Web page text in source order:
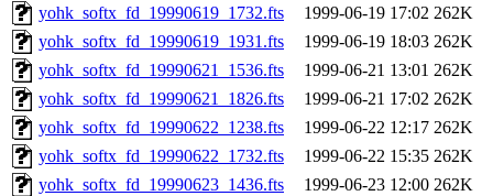
yohk_softx_fd_19990619_1732.fts
1999-06-19 17:02 262K
yohk_softx_fd_19990619_1931.fts
1999-06-19 18:03 262K
yohk_softx_fd_19990621_1536.fts
1999-06-21 13:01 262K
yohk_softx_fd_19990621_1826.fts
1999-06-21 17:02 262K
yohk_softx_fd_19990622_1238.fts
1999-06-22 12:17 262K
yohk_softx_fd_19990622_1732.fts
1999-06-22 15:35 262K
yohk_softx_fd_19990623_1436.fts
1999-06-23 12:00 262K